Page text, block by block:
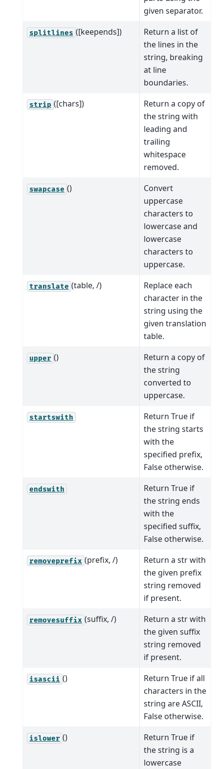
given separator.
splitlines ([keepends])
Return a list of
the lines in the
string, breaking
at line
boundaries.
strip ([chars])
Return a copy of
the string with
leading and
trailing
whitespace
removed.
swapcase ()
Convert
uppercase
characters to
lowercase and
lowercase
characters to
uppercase.
translate (table, /)
Replace each
character in the
string using the
given translation
table.
upper ()
Return a copy of
the string
converted to
uppercase.
startswith
Return True if
the string starts
with the
specified prefix,
False otherwise.
endswith
Return True if
the string ends
with the
specified suffix,
False otherwise.
removeprefix (prefix, /)
Return a str with
the given prefix
string removed
if present.
removesuffix (suffix, /)
Return a str with
the given suffix
string removed
if present.
isascii ()
Return True if all
characters in the
string are ASCII,
False otherwise.
islower ()
Return True if
the string is a
lowercase